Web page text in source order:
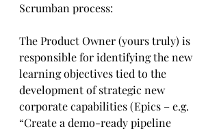
Scrumban process:
The Product Owner (yours truly) is
responsible for identifying the new
learning objectives tied to the
development of strategic new
corporate capabilities (Epics – e.g.
“Create a demo-ready pipeline